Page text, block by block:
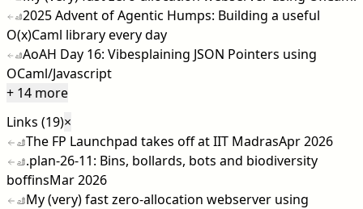
2025 Advent of Agentic Humps: Building a useful
O(x)Caml library every day
AoAH Day 16: Vibesplaining JSON Pointers using
OCaml/Javascript
+ 14 more
Links (19)×
The FP Launchpad takes off at IIT MadrasApr 2026
.plan-26-11: Bins, bollards, bots and biodiversity
boffinsMar 2026
My (very) fast zero-allocation webserver using